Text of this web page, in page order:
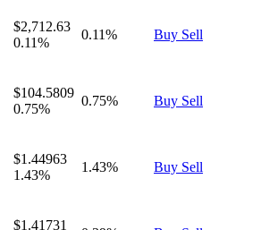
$2,712.63
0.11%
0.11% Buy Sell
$104.5809
0.75%
0.75% Buy Sell
$1.44963
1.43%
1.43% Buy Sell
$1.41731